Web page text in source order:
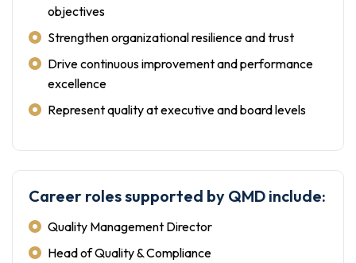
objectives
Strengthen organizational resilience and trust
Drive continuous improvement and performance
excellence
Represent quality at executive and board levels
Career roles supported by QMD include:
Quality Management Director
Head of Quality & Compliance